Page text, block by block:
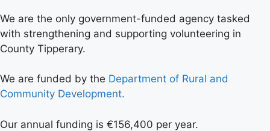
We are the only government-funded agency tasked
with strengthening and supporting volunteering in
County Tipperary.
We are funded by the Department of Rural and
Community Development.
Our annual funding is €156,400 per year.